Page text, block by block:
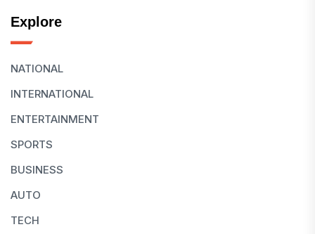
Explore
NATIONAL
INTERNATIONAL
ENTERTAINMENT
SPORTS
BUSINESS
AUTO
TECH